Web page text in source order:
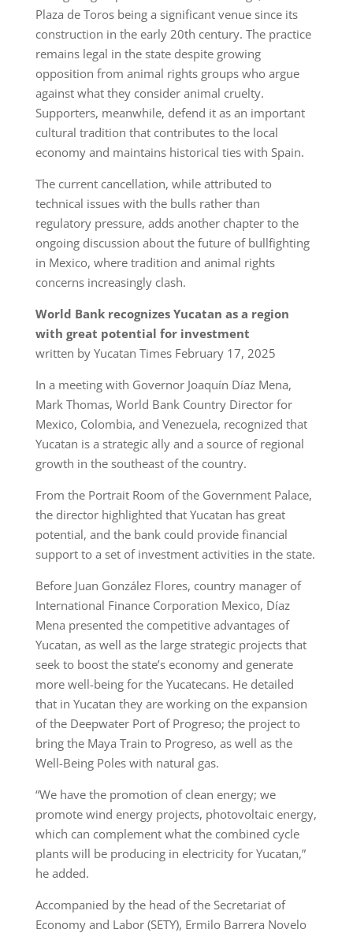
Plaza de Toros being a significant venue since its
construction in the early 20th century. The practice
remains legal in the state despite growing
opposition from animal rights groups who argue
against what they consider animal cruelty.
Supporters, meanwhile, defend it as an important
cultural tradition that contributes to the local
economy and maintains historical ties with Spain.
The current cancellation, while attributed to
technical issues with the bulls rather than
regulatory pressure, adds another chapter to the
ongoing discussion about the future of bullfighting
in Mexico, where tradition and animal rights
concerns increasingly clash.
World Bank recognizes Yucatan as a region
with great potential for investment
written by Yucatan Times February 17, 2025
In a meeting with Governor Joaquín Díaz Mena,
Mark Thomas, World Bank Country Director for
Mexico, Colombia, and Venezuela, recognized that
Yucatan is a strategic ally and a source of regional
growth in the southeast of the country.
From the Portrait Room of the Government Palace,
the director highlighted that Yucatan has great
potential, and the bank could provide financial
support to a set of investment activities in the state.
Before Juan González Flores, country manager of
International Finance Corporation Mexico, Díaz
Mena presented the competitive advantages of
Yucatan, as well as the large strategic projects that
seek to boost the state’s economy and generate
more well-being for the Yucatecans. He detailed
that in Yucatan they are working on the expansion
of the Deepwater Port of Progreso; the project to
bring the Maya Train to Progreso, as well as the
Well-Being Poles with natural gas.
“We have the promotion of clean energy; we
promote wind energy projects, photovoltaic energy,
which can complement what the combined cycle
plants will be producing in electricity for Yucatan,”
he added.
Accompanied by the head of the Secretariat of
Economy and Labor (SETY), Ermilo Barrera Novelo